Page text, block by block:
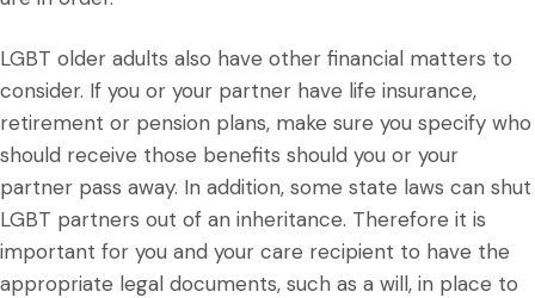
LGBT older adults also have other financial matters to
consider. If you or your partner have life insurance,
retirement or pension plans, make sure you specify who
should receive those benefits should you or your
partner pass away. In addition, some state laws can shut
LGBT partners out of an inheritance. Therefore it is
important for you and your care recipient to have the
appropriate legal documents, such as a will, in place to